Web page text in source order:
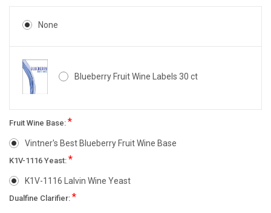
None
Blueberry Fruit Wine Labels 30 ct
Fruit Wine Base: *
Vintner's Best Blueberry Fruit Wine Base
K1V-1116 Yeast: *
K1V-1116 Lalvin Wine Yeast
Dualfine Clarifier: *